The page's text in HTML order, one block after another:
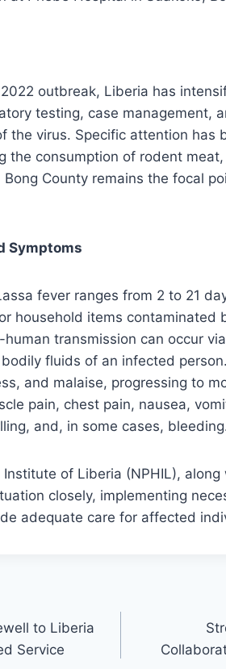
outbreak, Liberia has
testing, case management,
the virus. Specific attention has
the consumption of rodent
County remains the focal
Symptoms
fever ranges from 2 to 21
household items contaminated
transmission can occur
fluids of an infected
and malaise, progressing to
pain, chest pain, nausea,
and, in some cases,
of Liberia (NPHIL),
closely, implementing
adequate care for affected
to Liberia
Service